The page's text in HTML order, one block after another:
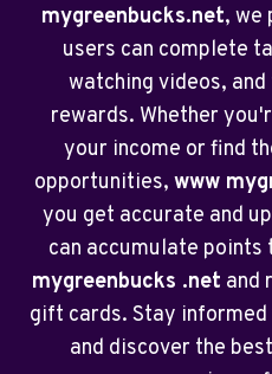
mygreenbucks.net, we
users can complete
watching videos,
rewards. Whether
your income or find
opportunities, www
you get accurate and
can accumulate points
mygreenbucks .net and
gift cards. Stay informed
and discover the